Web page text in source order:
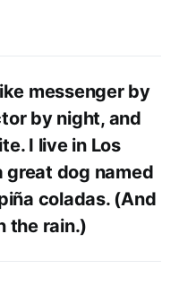
messenger by
by night, and
I live in Los
great dog named
coladas. (And
the rain.)